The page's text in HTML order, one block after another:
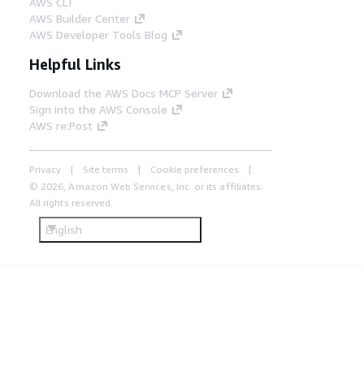
AWS Builder Center
AWS Developer Tools Blog
Helpful Links
Download the AWS Docs MCP Server
Sign into the AWS Console
AWS re:Post
Privacy Site terms
Cookie preferences
© 2026, Amazon Web Services, Inc. or its affiliates.
All rights reserved.
English